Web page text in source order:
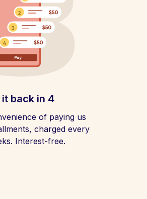
it back in 4
of paying us
charged every
Interest-free.